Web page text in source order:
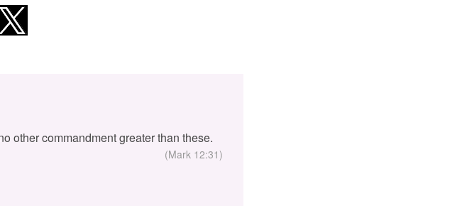
other commandment greater than these.
(Mark 12:31)